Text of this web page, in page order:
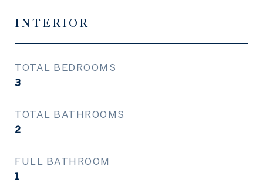
INTERIOR
TOTAL BEDROOMS
3
TOTAL BATHROOMS
2
FULL BATHROOM
1